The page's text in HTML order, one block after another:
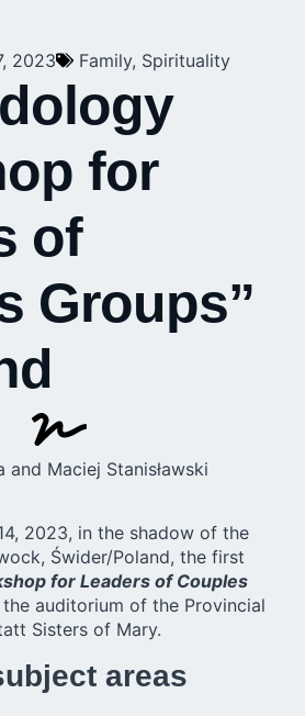
2023 Family, Spirituality
for
of
Groups”
and Maciej Stanisławski
2023, in the shadow of the
Świder/Poland, the first
for Leaders of Couples
auditorium of the Provincial
Sisters of Mary.
areas